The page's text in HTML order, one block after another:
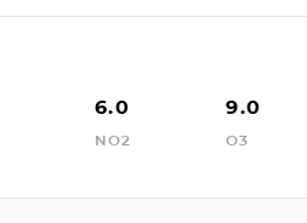
6.0
NO2
9.0
O3